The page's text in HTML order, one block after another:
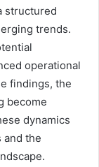
structured
trends.
operational
findings, the
become
dynamics
and the